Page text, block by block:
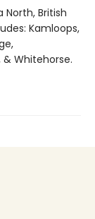
North, British
Kamloops,
Whitehorse.